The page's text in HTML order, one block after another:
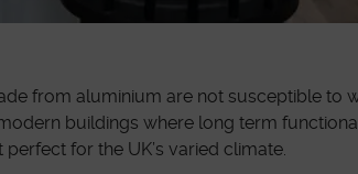
from aluminium are not susceptible to
buildings where long term
for the UK’s varied climate.